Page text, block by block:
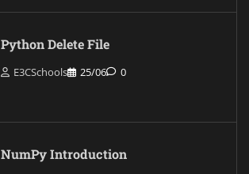
Python Delete File
E3CSchools 25/06 0
NumPy Introduction